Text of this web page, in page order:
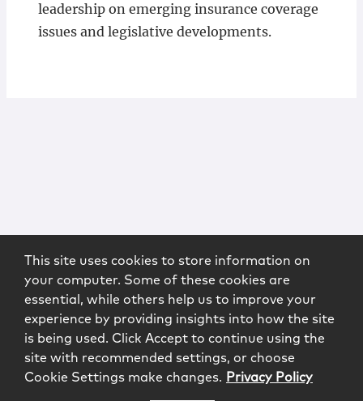
leadership on emerging insurance coverage
issues and legislative developments.
This site uses cookies to store information on
your computer. Some of these cookies are
essential, while others help us to improve your
experience by providing insights into how the site
is being used. Click Accept to continue using the
site with recommended settings, or choose
Cookie Settings make changes. Privacy Policy